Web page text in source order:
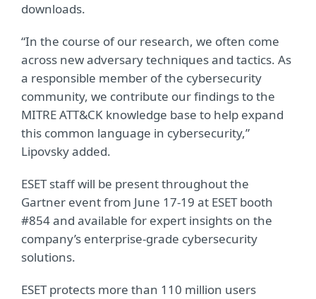
downloads.
“In the course of our research, we often come
across new adversary techniques and tactics. As
a responsible member of the cybersecurity
community, we contribute our findings to the
MITRE ATT&CK knowledge base to help expand
this common language in cybersecurity,”
Lipovsky added.
ESET staff will be present throughout the
Gartner event from June 17-19 at ESET booth
#854 and available for expert insights on the
company’s enterprise-grade cybersecurity
solutions.
ESET protects more than 110 million users